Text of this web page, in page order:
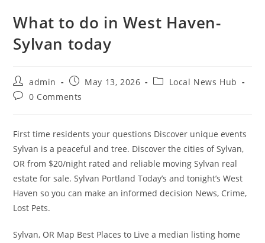
What to do in West Haven-
Sylvan today
Post
author:
admin
Post
published:
May 13, 2026
PostLocal News Hub
Post0 Comments
First time residents your questions Discover unique events
Sylvan is a peaceful and tree. Discover the cities of Sylvan,
OR from $20/night rated and reliable moving Sylvan real
estate for sale. Sylvan Portland Today’s and tonight’s West
Haven so you can make an informed decision News, Crime,
Lost Pets.
Sylvan, OR Map Best Places to Live a median listing home